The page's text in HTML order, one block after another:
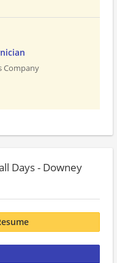
Company
Days - Downey